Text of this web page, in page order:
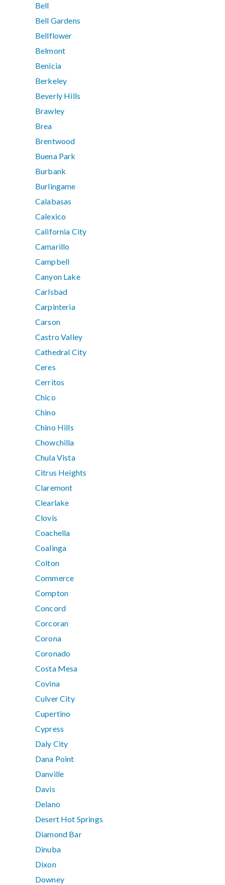
Bell
Bell Gardens
Bellflower
Belmont
Benicia
Berkeley
Beverly Hills
Brawley
Brea
Brentwood
Buena Park
Burbank
Burlingame
Calabasas
Calexico
California City
Camarillo
Campbell
Canyon Lake
Carlsbad
Carpinteria
Carson
Castro Valley
Cathedral City
Ceres
Cerritos
Chico
Chino
Chino Hills
Chowchilla
Chula Vista
Citrus Heights
Claremont
Clearlake
Clovis
Coachella
Coalinga
Colton
Commerce
Compton
Concord
Corcoran
Corona
Coronado
Costa Mesa
Covina
Culver City
Cupertino
Cypress
Daly City
Dana Point
Danville
Davis
Delano
Desert Hot Springs
Diamond Bar
Dinuba
Dixon
Downey